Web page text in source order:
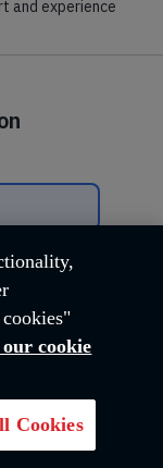
the
life.
our cookie
Cookies